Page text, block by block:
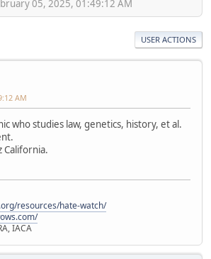
05, 2025, 01:49:12 AM
USER ACTIONS
AM
who studies law, genetics, history, et al.
California.
resources/hate-watch/
IACA